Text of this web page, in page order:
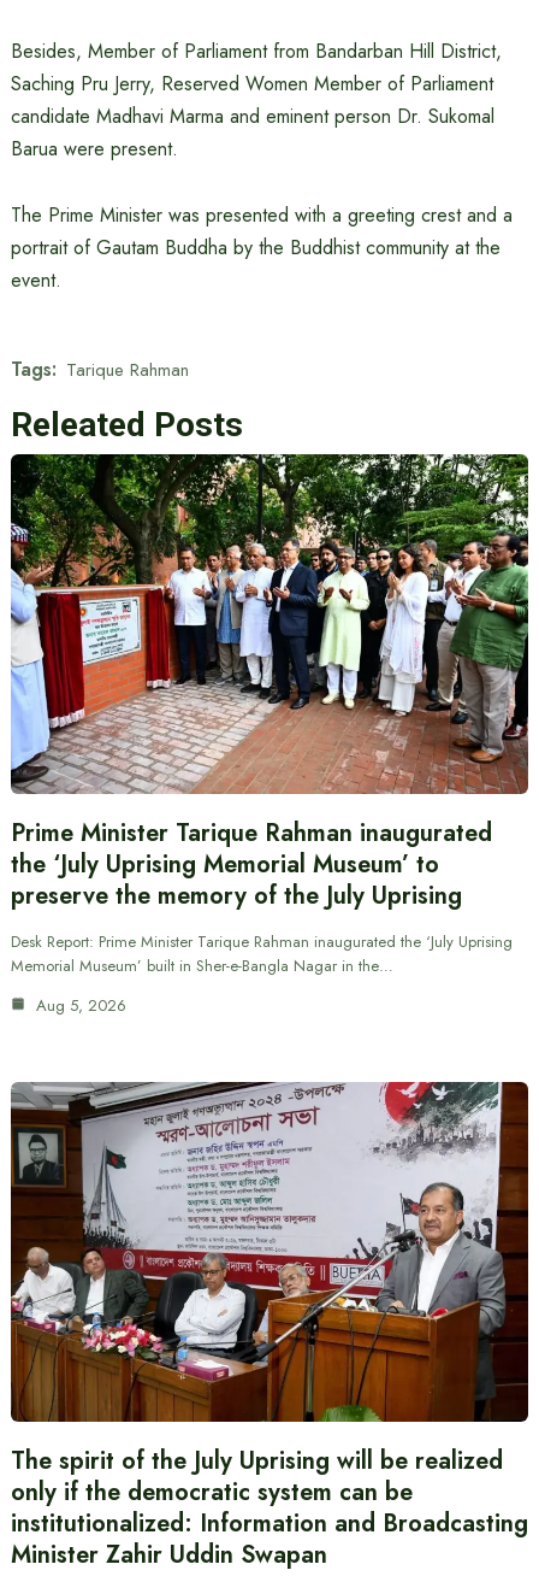
Besides, Member of Parliament from Bandarban Hill District,
Saching Pru Jerry, Reserved Women Member of Parliament
candidate Madhavi Marma and eminent person Dr. Sukomal
Barua were present.
The Prime Minister was presented with a greeting crest and a
portrait of Gautam Buddha by the Buddhist community at the
event.
Tags: Tarique Rahman
Releated Posts
Prime Minister Tarique Rahman inaugurated
the ‘July Uprising Memorial Museum’ to
preserve the memory of the July Uprising
Desk Report: Prime Minister Tarique Rahman inaugurated the ‘July Uprising
Memorial Museum’ built in Sher-e-Bangla Nagar in the…
Aug 5, 2026
The spirit of the July Uprising will be realized
only if the democratic system can be
institutionalized: Information and Broadcasting
Minister Zahir Uddin Swapan